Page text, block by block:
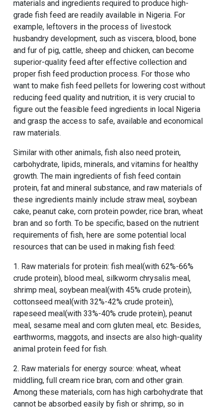
materials and ingredients required to produce high-
grade fish feed are readily available in Nigeria. For
example, leftovers in the process of livestock
husbandry development, such as viscera, blood, bone
and fur of pig, cattle, sheep and chicken, can become
superior-quality feed after effective collection and
proper fish feed production process. For those who
want to make fish feed pellets for lowering cost without
reducing feed quality and nutrition, it is very crucial to
figure out the feasible feed ingredients in local Nigeria
and grasp the access to safe, available and economical
raw materials.
Similar with other animals, fish also need protein,
carbohydrate, lipids, minerals, and vitamins for healthy
growth. The main ingredients of fish feed contain
protein, fat and mineral substance, and raw materials of
these ingredients mainly include straw meal, soybean
cake, peanut cake, corn protein powder, rice bran, wheat
bran and so forth. To be specific, based on the nutrient
requirements of fish, here are some potential local
resources that can be used in making fish feed:
1. Raw materials for protein: fish meal(with 62%-66%
crude protein), blood meal, silkworm chrysalis meal,
shrimp meal, soybean meal(with 45% crude protein),
cottonseed meal(with 32%-42% crude protein),
rapeseed meal(with 33%-40% crude protein), peanut
meal, sesame meal and corn gluten meal, etc. Besides,
earthworms, maggots, and insects are also high-quality
animal protein feed for fish.
2. Raw materials for energy source: wheat, wheat
middling, full cream rice bran, corn and other grain.
Among these materials, corn has high carbohydrate that
cannot be absorbed easily by fish or shrimp, so in